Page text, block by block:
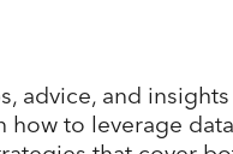
advice, and
how to leverage